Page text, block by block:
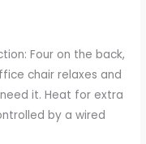
Four on the back,
chair relaxes and
it. Heat for extra
by a wired